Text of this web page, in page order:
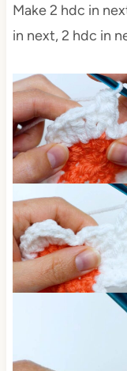
Make 2 hdc in
in next, 2 hdc in